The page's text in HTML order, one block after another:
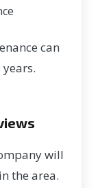
can
years.
will
the area.